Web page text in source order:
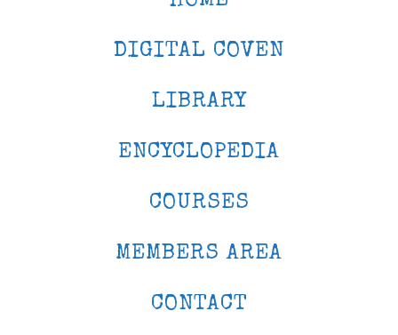
DIGITAL COVEN
LIBRARY
ENCYCLOPEDIA
COURSES
MEMBERS AREA
CONTACT